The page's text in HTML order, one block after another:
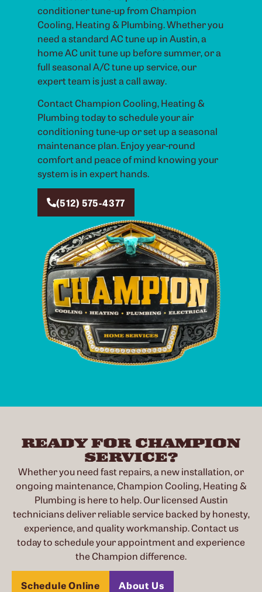
conditioner tune-up from Champion
Cooling, Heating & Plumbing. Whether you
need a standard AC tune up in Austin, a
home AC unit tune up before summer, or a
full seasonal A/C tune up service, our
expert team is just a call away.
Contact Champion Cooling, Heating &
Plumbing today to schedule your air
conditioning tune-up or set up a seasonal
maintenance plan. Enjoy year-round
comfort and peace of mind knowing your
system is in expert hands.
(512) 575-4377
READY FOR CHAMPION
SERVICE?
Whether you need fast repairs, a new installation, or
ongoing maintenance, Champion Cooling, Heating &
Plumbing is here to help. Our licensed Austin
technicians deliver reliable service backed by honesty,
experience, and quality workmanship. Contact us
today to schedule your appointment and experience
the Champion difference.
Schedule Online About Us